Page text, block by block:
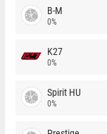
B-M
0%
K27
0%
Spirit HU
0%